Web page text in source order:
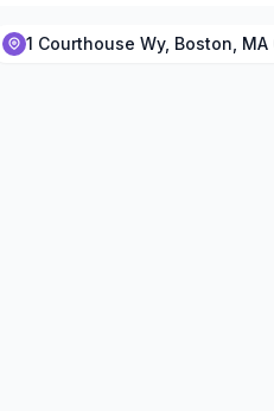
1 Courthouse Wy, Boston, MA